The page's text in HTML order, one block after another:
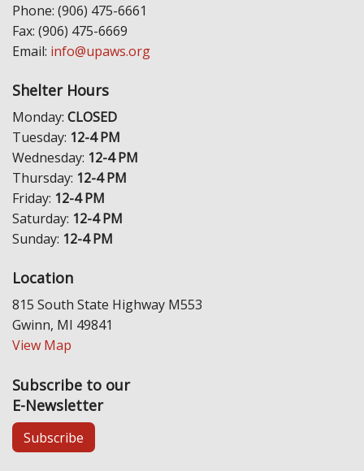
Phone: (906) 475-6661
Fax: (906) 475-6669
Email: info@upaws.org
Shelter Hours
Monday: CLOSED
Tuesday: 12-4 PM
Wednesday: 12-4 PM
Thursday: 12-4 PM
Friday: 12-4 PM
Saturday: 12-4 PM
Sunday: 12-4 PM
Location
815 South State Highway M553
Gwinn, MI 49841
View Map
Subscribe to our
E-Newsletter
Subscribe